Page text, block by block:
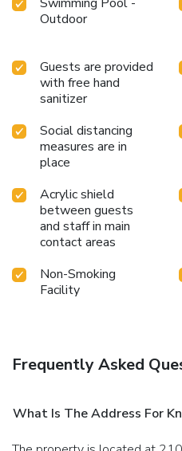
Outdoor
Guests are provided
with free hand
sanitizer
Social distancing
measures are in
place
Acrylic shield
between guests
and staff in main
contact areas
Non-Smoking
Facility
Frequently Asked
What Is The Address For